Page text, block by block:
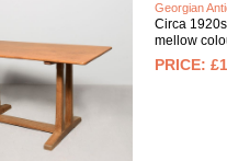
Georgian
Circa
mellow